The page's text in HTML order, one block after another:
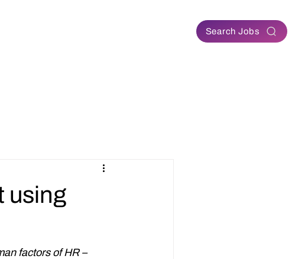
Search Jobs
using
factors of HR –